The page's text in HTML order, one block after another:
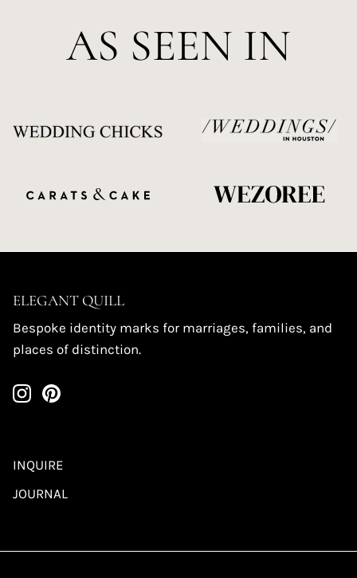
AS SEEN IN
ELEGANT QUILL
Bespoke identity marks for marriages, families, and
places of distinction.
INQUIRE
JOURNAL